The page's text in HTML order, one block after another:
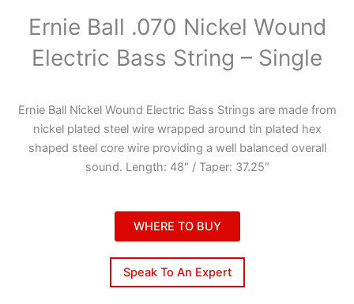
Ernie Ball .070 Nickel Wound
Electric Bass String – Single
Ernie Ball Nickel Wound Electric Bass Strings are made from
nickel plated steel wire wrapped around tin plated hex
shaped steel core wire providing a well balanced overall
sound. Length: 48″ / Taper: 37.25″
WHERE TO BUY
Speak To An Expert